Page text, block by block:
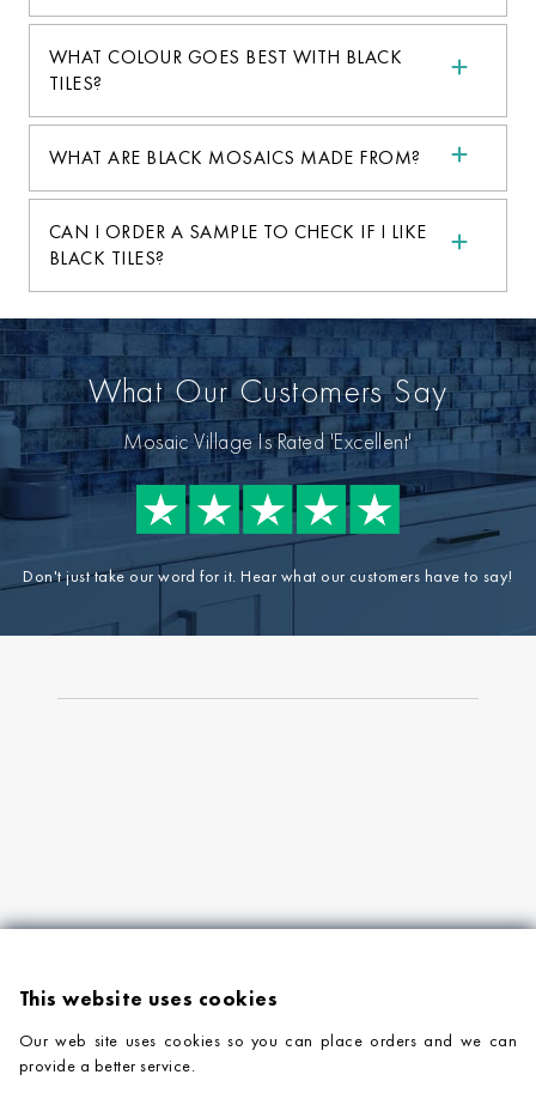
WHAT COLOUR GOES BEST WITH BLACK
TILES?
WHAT ARE BLACK MOSAICS MADE FROM?
CAN I ORDER A SAMPLE TO CHECK IF I LIKE
BLACK TILES?
What Our Customers Say
Mosaic Village Is Rated 'Excellent'
Don't just take our word for it. Hear what our customers have to say!
This website uses cookies
Our web site uses cookies so you can place orders and we can
provide a better service.